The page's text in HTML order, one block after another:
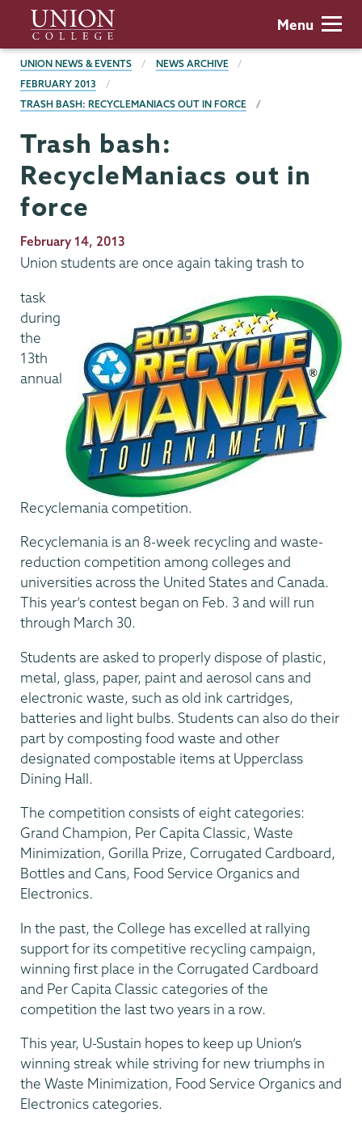
main
content
Union
College
Menu
BREADCRUMBS
UNION NEWS & EVENTS
NEWS ARCHIVE
FEBRUARY 2013
TRASH BASH: RECYCLEMANIACS OUT IN FORCE
Trash bash:
RecycleManiacs out in
force
Publication
Date
February 14, 2013
Union students are once again taking trash to
task
during
the
13th
annual
Recyclemania competition.
Recyclemania is an 8-week recycling and waste-
reduction competition among colleges and
universities across the United States and Canada.
This year’s contest began on Feb. 3 and will run
through March 30.
Students are asked to properly dispose of plastic,
metal, glass, paper, paint and aerosol cans and
electronic waste, such as old ink cartridges,
batteries and light bulbs. Students can also do their
part by composting food waste and other
designated compostable items at Upperclass
Dining Hall.
The competition consists of eight categories:
Grand Champion, Per Capita Classic, Waste
Minimization, Gorilla Prize, Corrugated Cardboard,
Bottles and Cans, Food Service Organics and
Electronics.
In the past, the College has excelled at rallying
support for its competitive recycling campaign,
winning first place in the Corrugated Cardboard
and Per Capita Classic categories of the
competition the last two years in a row.
This year, U-Sustain hopes to keep up Union’s
winning streak while striving for new triumphs in
the Waste Minimization, Food Service Organics and
Electronics categories.